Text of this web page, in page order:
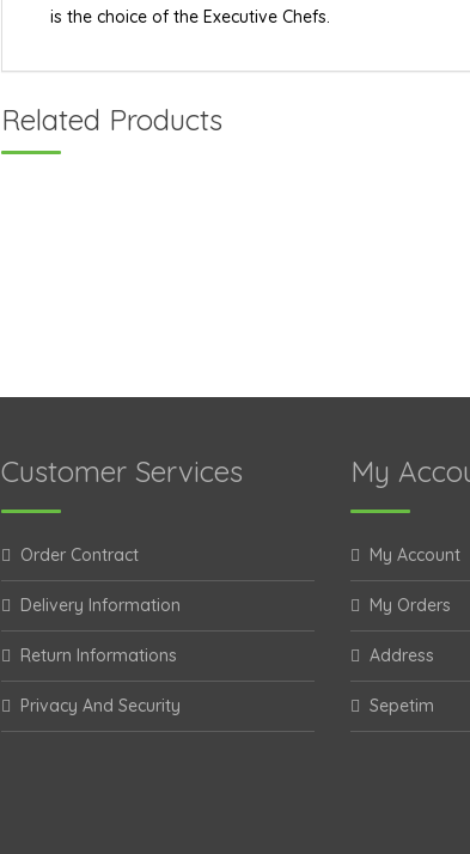
is the choice of the Executive Chefs.
Related Products
Customer Services
Order Contract
Delivery Information
Return Informations
Privacy And Security
My
My Account
My Orders
Address
Sepetim